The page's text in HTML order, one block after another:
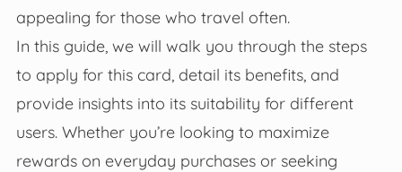
appealing for those who travel often.
In this guide, we will walk you through the steps
to apply for this card, detail its benefits, and
provide insights into its suitability for different
users. Whether you’re looking to maximize
rewards on everyday purchases or seeking